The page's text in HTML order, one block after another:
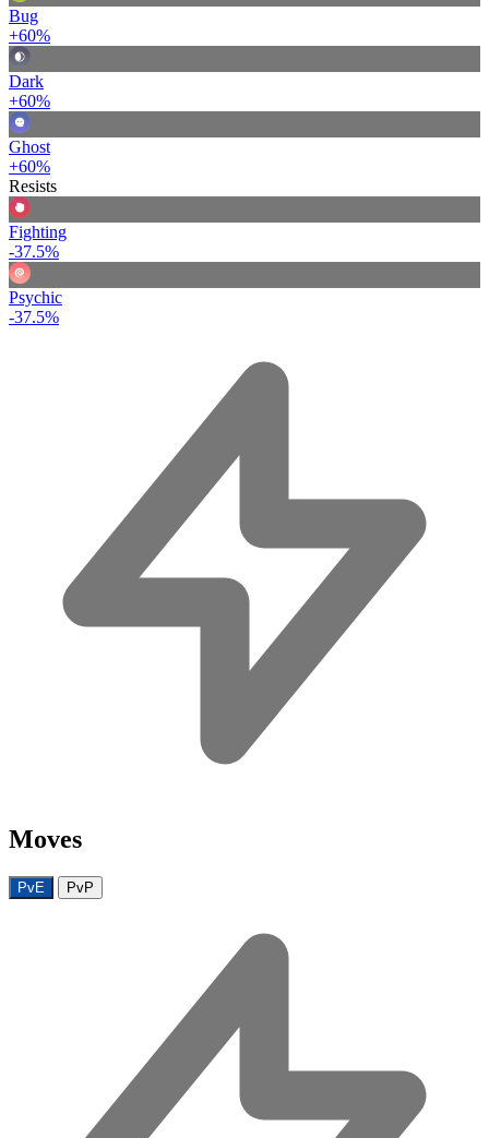
Bug
+60%
Dark
+60%
Ghost
+60%
Resists
Fighting
-37.5%
Psychic
-37.5%
Moves
PvE PvP